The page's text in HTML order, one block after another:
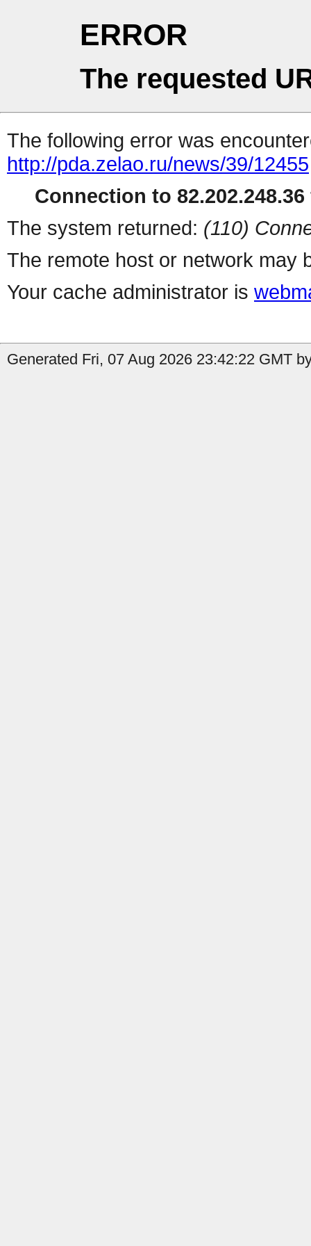
ERROR
The requested
The following error was
http://pda.zelao.ru/news/39/12455
Connection to
The system returned: (110)
The remote host or network may
Your cache administrator is
Generated Fri, 07 Aug 2026 23:42:22 GMT